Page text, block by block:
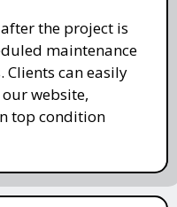
the project is
maintenance
Clients can easily
website,
top condition